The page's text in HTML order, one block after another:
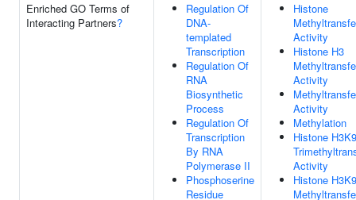
Enriched GO Terms of
Interacting Partners?
Regulation Of
DNA-
templated
Transcription
Regulation Of
RNA
Biosynthetic
Process
Regulation Of
Transcription
By RNA
Polymerase II
Phosphoserine
Residue
Histone
Activity
Histone H3
Activity
Activity
Methylation
Histone H3K9
Activity
Histone H3K9